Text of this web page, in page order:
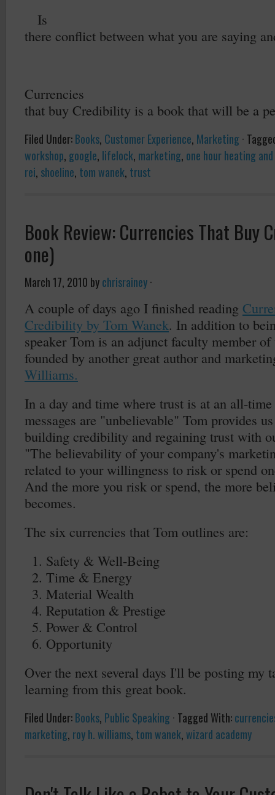
Is
there conflict between what you are saying
Currencies
that buy Credibility is a book that will be a
Filed Under:Books, Customer Experience, Marketing·
workshop, google, lifelock, marketing, one hour heating
rei, shoeline, tom wanek, trust
Book Review: Currencies That Buy
one)
March 17, 2010 bychrisrainey·
A couple of days ago I finished reading
Credibility by Tom Wanek. In addition to
speaker Tom is an adjunct faculty member
founded by another great author and
Williams.
In a day and time where trust is at an all-
messages are "unbelievable" Tom provides
building credibility and regaining trust with
"The believability of your company's
related to your willingness to risk or spend
And the more you risk or spend, the more
becomes.
The six currencies that Tom outlines are:
Safety & Well-Being
Time & Energy
Material Wealth
Reputation & Prestige
Power & Control
Opportunity
Over the next several days I'll be posting my
learning from this great book.
Filed Under:Books, Public Speaking· Tagged With:
marketing, roy h. williams, tom wanek,wizard academy